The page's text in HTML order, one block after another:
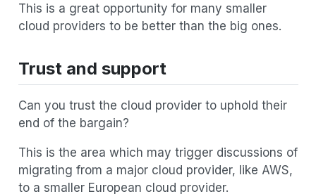
This is a great opportunity for many smaller
cloud providers to be better than the big ones.
Trust and support
Can you trust the cloud provider to uphold their
end of the bargain?
This is the area which may trigger discussions of
migrating from a major cloud provider, like AWS,
to a smaller European cloud provider.